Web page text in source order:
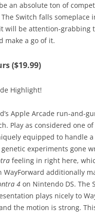
an absolute ton of
Switch falls someplace
will be attention-grabbing
make a go of it.
($19.99)
Highlight!
Apple Arcade run-and-
Play as considered one
equipped to handle
experiments gone
feeling in right here,
WayForward additionally
4 on Nintendo DS. The
plays nicely to
the motion is strong.